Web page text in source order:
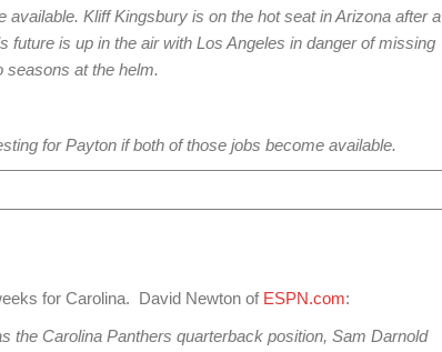
available. Kliff Kingsbury is on the hot seat in Arizona after a
future is up in the air with Los Angeles in danger of missing
seasons at the helm.
for Payton if both of those jobs become available.
for Carolina. David Newton of ESPN.com:
the Carolina Panthers quarterback position, Sam Darnold